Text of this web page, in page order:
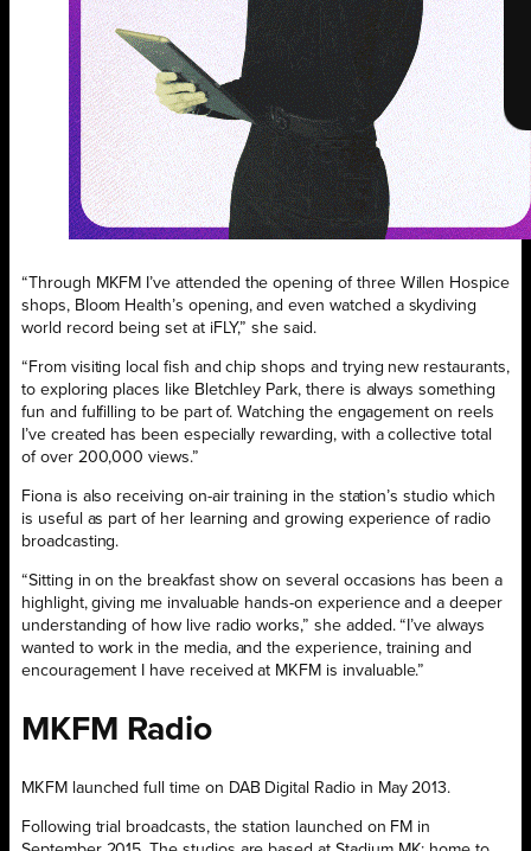
“Through MKFM I’ve attended the opening of three Willen Hospice
shops, Bloom Health’s opening, and even watched a skydiving
world record being set at iFLY,” she said.
“From visiting local fish and chip shops and trying new restaurants,
to exploring places like Bletchley Park, there is always something
fun and fulfilling to be part of. Watching the engagement on reels
I’ve created has been especially rewarding, with a collective total
of over 200,000 views.”
Fiona is also receiving on-air training in the station’s studio which
is useful as part of her learning and growing experience of radio
broadcasting.
“Sitting in on the breakfast show on several occasions has been a
highlight, giving me invaluable hands-on experience and a deeper
understanding of how live radio works,” she added. “I’ve always
wanted to work in the media, and the experience, training and
encouragement I have received at MKFM is invaluable.”
MKFM Radio
MKFM launched full time on DAB Digital Radio in May 2013.
Following trial broadcasts, the station launched on FM in